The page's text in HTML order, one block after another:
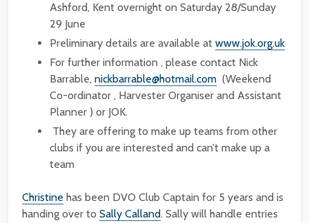
Ashford, Kent overnight on Saturday 28/Sunday
29 June
Preliminary details are available at www.jok.org.uk
For further information , please contact Nick
Barrable, nickbarrable@hotmail.com (Weekend
Co-ordinator , Harvester Organiser and Assistant
Planner ) or JOK.
They are offering to make up teams from other
clubs if you are interested and can’t make up a
team
Christine has been DVO Club Captain for 5 years and is
handing over to Sally Calland. Sally will handle entries